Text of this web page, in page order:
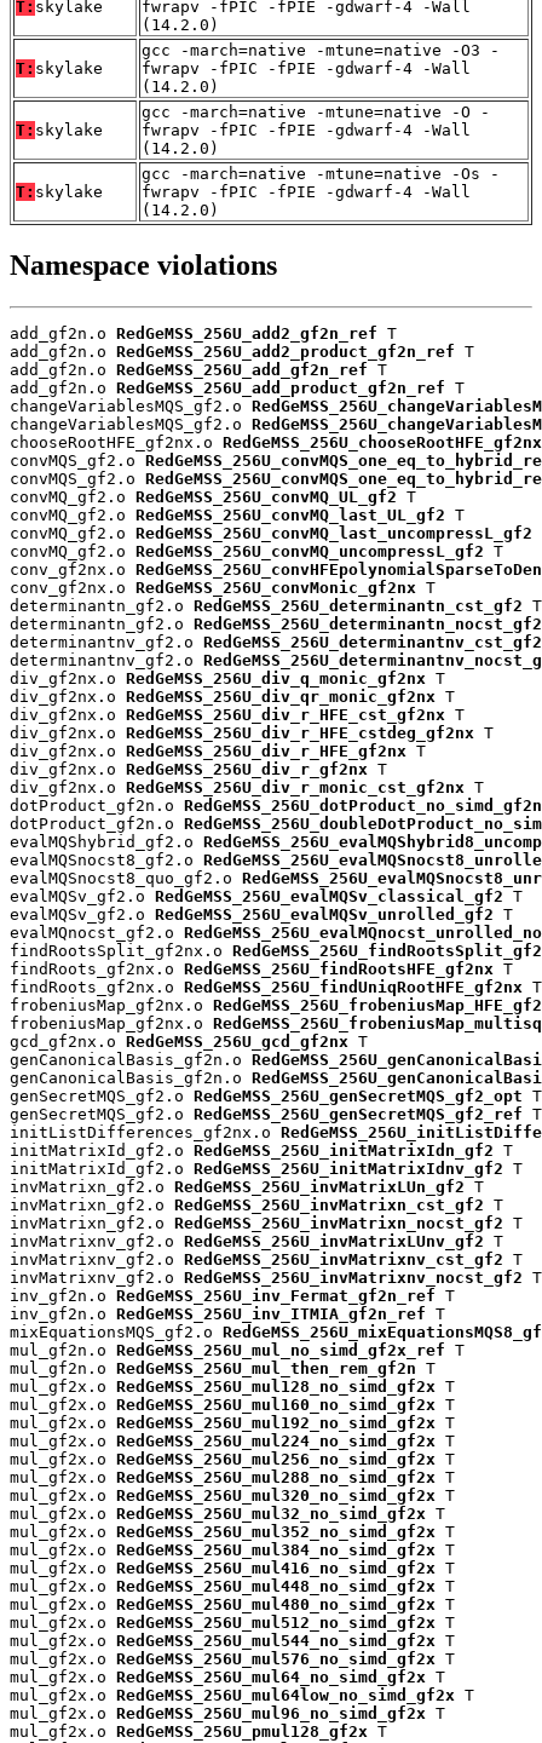
T: skylake
fwrapv -fPIC -fPIE -gdwarf-4 -Wall
(14.2.0)
T: skylake
gcc -march=native -mtune=native -O3 -
fwrapv -fPIC -fPIE -gdwarf-4 -Wall
(14.2.0)
T: skylake
gcc -march=native -mtune=native -O -
fwrapv -fPIC -fPIE -gdwarf-4 -Wall
(14.2.0)
T: skylake
gcc -march=native -mtune=native -Os -
fwrapv -fPIC -fPIE -gdwarf-4 -Wall
(14.2.0)
Namespace violations
add_gf2n.o RedGeMSS_256U_add2_gf2n_ref T
add_gf2n.o RedGeMSS_256U_add2_product_gf2n_ref T
add_gf2n.o RedGeMSS_256U_add_gf2n_ref T
add_gf2n.o RedGeMSS_256U_add_product_gf2n_ref T
changeVariablesMQS_gf2.o
changeVariablesMQS_gf2.o
chooseRootHFE_gf2nx.o RedGeMSS_256U_chooseRootHFE_gf2nx
convMQS_gf2.o
convMQS_gf2.o
convMQ_gf2.o RedGeMSS_256U_convMQ_UL_gf2 T
convMQ_gf2.o RedGeMSS_256U_convMQ_last_UL_gf2 T
convMQ_gf2.o RedGeMSS_256U_convMQ_last_uncompressL_gf2
convMQ_gf2.o RedGeMSS_256U_convMQ_uncompressL_gf2 T
conv_gf2nx.o
conv_gf2nx.o RedGeMSS_256U_convMonic_gf2nx T
determinantn_gf2.o RedGeMSS_256U_determinantn_cst_gf2 T
determinantn_gf2.o RedGeMSS_256U_determinantn_nocst_gf2
determinantnv_gf2.o RedGeMSS_256U_determinantnv_cst_gf2
determinantnv_gf2.o
div_gf2nx.o RedGeMSS_256U_div_q_monic_gf2nx T
div_gf2nx.o RedGeMSS_256U_div_qr_monic_gf2nx T
div_gf2nx.o RedGeMSS_256U_div_r_HFE_cst_gf2nx T
div_gf2nx.o RedGeMSS_256U_div_r_HFE_cstdeg_gf2nx T
div_gf2nx.o RedGeMSS_256U_div_r_HFE_gf2nx T
div_gf2nx.o RedGeMSS_256U_div_r_gf2nx T
div_gf2nx.o RedGeMSS_256U_div_r_monic_cst_gf2nx T
dotProduct_gf2n.o RedGeMSS_256U_dotProduct_no_simd_gf2n
dotProduct_gf2n.o
evalMQShybrid_gf2.o
evalMQSnocst8_gf2.o
evalMQSnocst8_quo_gf2.o
evalMQSv_gf2.o RedGeMSS_256U_evalMQSv_classical_gf2 T
evalMQSv_gf2.o RedGeMSS_256U_evalMQSv_unrolled_gf2 T
evalMQnocst_gf2.o
findRootsSplit_gf2nx.o
findRoots_gf2nx.o RedGeMSS_256U_findRootsHFE_gf2nx T
findRoots_gf2nx.o RedGeMSS_256U_findUniqRootHFE_gf2nx T
frobeniusMap_gf2nx.o
frobeniusMap_gf2nx.o
gcd_gf2nx.o RedGeMSS_256U_gcd_gf2nx T
genCanonicalBasis_gf2n.o
genCanonicalBasis_gf2n.o
genSecretMQS_gf2.o RedGeMSS_256U_genSecretMQS_gf2_opt T
genSecretMQS_gf2.o RedGeMSS_256U_genSecretMQS_gf2_ref T
initListDifferences_gf2nx.o
initMatrixId_gf2.o RedGeMSS_256U_initMatrixIdn_gf2 T
initMatrixId_gf2.o RedGeMSS_256U_initMatrixIdnv_gf2 T
invMatrixn_gf2.o RedGeMSS_256U_invMatrixLUn_gf2 T
invMatrixn_gf2.o RedGeMSS_256U_invMatrixn_cst_gf2 T
invMatrixn_gf2.o RedGeMSS_256U_invMatrixn_nocst_gf2 T
invMatrixnv_gf2.o RedGeMSS_256U_invMatrixLUnv_gf2 T
invMatrixnv_gf2.o RedGeMSS_256U_invMatrixnv_cst_gf2 T
invMatrixnv_gf2.o RedGeMSS_256U_invMatrixnv_nocst_gf2 T
inv_gf2n.o RedGeMSS_256U_inv_Fermat_gf2n_ref T
inv_gf2n.o RedGeMSS_256U_inv_ITMIA_gf2n_ref T
mixEquationsMQS_gf2.o
mul_gf2n.o RedGeMSS_256U_mul_no_simd_gf2x_ref T
mul_gf2n.o RedGeMSS_256U_mul_then_rem_gf2n T
mul_gf2x.o RedGeMSS_256U_mul128_no_simd_gf2x T
mul_gf2x.o RedGeMSS_256U_mul160_no_simd_gf2x T
mul_gf2x.o RedGeMSS_256U_mul192_no_simd_gf2x T
mul_gf2x.o RedGeMSS_256U_mul224_no_simd_gf2x T
mul_gf2x.o RedGeMSS_256U_mul256_no_simd_gf2x T
mul_gf2x.o RedGeMSS_256U_mul288_no_simd_gf2x T
mul_gf2x.o RedGeMSS_256U_mul320_no_simd_gf2x T
mul_gf2x.o RedGeMSS_256U_mul32_no_simd_gf2x T
mul_gf2x.o RedGeMSS_256U_mul352_no_simd_gf2x T
mul_gf2x.o RedGeMSS_256U_mul384_no_simd_gf2x T
mul_gf2x.o RedGeMSS_256U_mul416_no_simd_gf2x T
mul_gf2x.o RedGeMSS_256U_mul448_no_simd_gf2x T
mul_gf2x.o RedGeMSS_256U_mul480_no_simd_gf2x T
mul_gf2x.o RedGeMSS_256U_mul512_no_simd_gf2x T
mul_gf2x.o RedGeMSS_256U_mul544_no_simd_gf2x T
mul_gf2x.o RedGeMSS_256U_mul576_no_simd_gf2x T
mul_gf2x.o RedGeMSS_256U_mul64_no_simd_gf2x T
mul_gf2x.o RedGeMSS_256U_mul64low_no_simd_gf2x T
mul_gf2x.o RedGeMSS_256U_mul96_no_simd_gf2x T
mul_gf2x.o RedGeMSS_256U_pmul128_gf2x T